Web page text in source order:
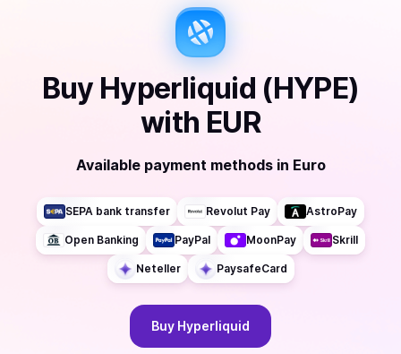
Buy Hyperliquid (HYPE)
with EUR
Available payment methods in Euro
SEPA bank transfer Revolut Pay AstroPay
Open Banking PayPal MoonPay Skrill
Neteller PaysafeCard
Buy Hyperliquid